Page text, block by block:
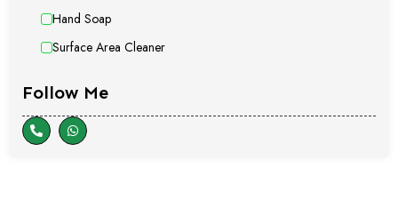
Hand Soap
Surface Area Cleaner
Follow Me